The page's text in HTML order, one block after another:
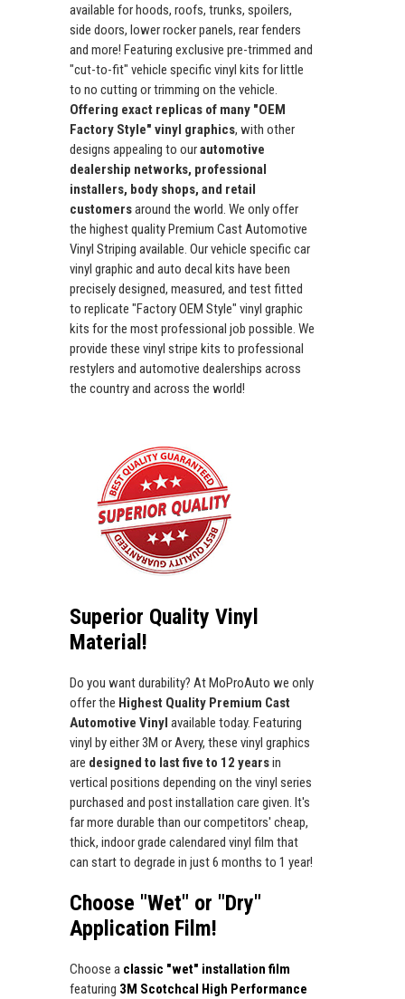
available for hoods, roofs, trunks, spoilers,
side doors, lower rocker panels, rear fenders
and more! Featuring exclusive pre-trimmed and
"cut-to-fit" vehicle specific vinyl kits for little
to no cutting or trimming on the vehicle.
Offering exact replicas of many "OEM
Factory Style" vinyl graphics, with other
designs appealing to ourautomotive
dealership networks, professional
installers, body shops, and retail
customersaround the world. We only offer
the highest quality Premium Cast Automotive
Vinyl Striping available. Our vehicle specific car
vinyl graphic and auto decal kits have been
precisely designed, measured, and test fitted
to replicate "Factory OEM Style" vinyl graphic
kits for the most professional job possible. We
provide these vinyl stripe kits to professional
restylers and automotive dealerships across
the country and across the world!
Superior Quality Vinyl
Material!
Do you want durability? At MoProAuto we only
offer the Highest Quality Premium Cast
Automotive Vinyl available today. Featuring
vinyl by either 3M or Avery, these vinyl graphics
are designed to last five to 12 yearsin
vertical positions depending on the vinyl series
purchased and post installation care given. It's
far more durable than our competitors' cheap,
thick, indoor grade calendared vinyl film that
can start to degrade in just 6 months to 1 year!
Choose "Wet" or "Dry"
Application Film!
Choose a classic "wet" installation film
featuring 3M Scotchcal High Performance